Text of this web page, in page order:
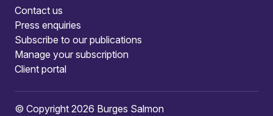
Contact us
Press enquiries
Subscribe to our publications
Manage your subscription
Client portal
© Copyright 2026 Burges Salmon